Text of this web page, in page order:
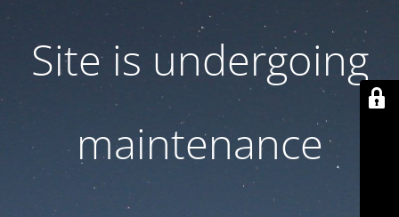
Site is undergoing
maintenance